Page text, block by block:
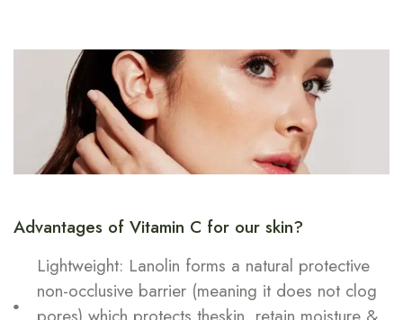
Advantages of Vitamin C for our skin?
Lightweight: Lanolin forms a natural protective
non-occlusive barrier (meaning it does not clog